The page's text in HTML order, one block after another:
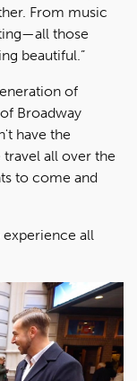
From music
those
beautiful.”
of
Broadway
have the
all over the
to come and
experience all